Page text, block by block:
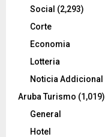
Social (2,293)
Corte
Economia
Lotteria
Noticia Addicional
Aruba Turismo (1,019)
General
Hotel